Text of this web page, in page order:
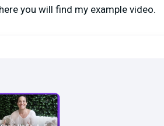
you will find my example video.